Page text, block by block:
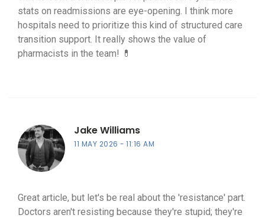
stats on readmissions are eye-opening. I think more
hospitals need to prioritize this kind of structured care
transition support. It really shows the value of
pharmacists in the team! 💊
Jake Williams
11 MAY 2026 11:16 AM
Great article, but let's be real about the 'resistance' part.
Doctors aren't resisting because they're stupid; they're